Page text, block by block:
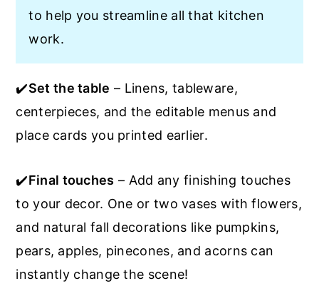
to help you streamline all that kitchen
work.
✔️Set the table – Linens, tableware,
centerpieces, and the editable menus and
place cards you printed earlier.
✔️Final touches – Add any finishing touches
to your decor. One or two vases with flowers,
and natural fall decorations like pumpkins,
pears, apples, pinecones, and acorns can
instantly change the scene!